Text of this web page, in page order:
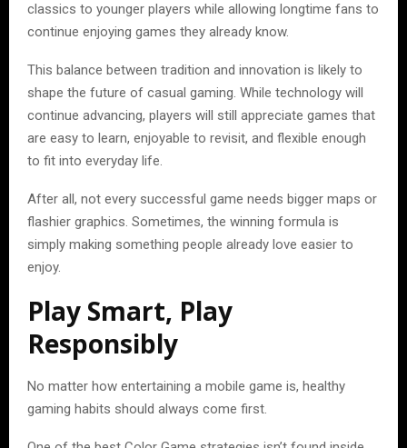
classics to younger players while allowing longtime fans to
continue enjoying games they already know.
This balance between tradition and innovation is likely to
shape the future of casual gaming. While technology will
continue advancing, players will still appreciate games that
are easy to learn, enjoyable to revisit, and flexible enough
to fit into everyday life.
After all, not every successful game needs bigger maps or
flashier graphics. Sometimes, the winning formula is
simply making something people already love easier to
enjoy.
Play Smart, Play
Responsibly
No matter how entertaining a mobile game is, healthy
gaming habits should always come first.